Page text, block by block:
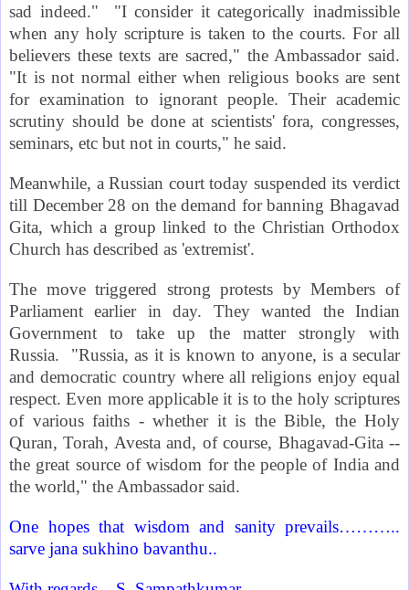
sad indeed." "I consider it categorically inadmissible
when any holy scripture is taken to the courts. For all
believers these texts are sacred," the Ambassador said.
"It is not normal either when religious books are sent
for examination to ignorant people. Their academic
scrutiny should be done at scientists' fora, congresses,
seminars, etc but not in courts," he said.
Meanwhile, a Russian court today suspended its verdict
till December 28 on the demand for banning Bhagavad
Gita, which a group linked to the Christian Orthodox
Church has described as 'extremist'.
The move triggered strong protests by Members of
Parliament earlier in day. They wanted the Indian
Government to take up the matter strongly with
Russia. "Russia, as it is known to anyone, is a secular
and democratic country where all religions enjoy equal
respect. Even more applicable it is to the holy scriptures
of various faiths - whether it is the Bible, the Holy
Quran, Torah, Avesta and, of course, Bhagavad-Gita --
the great source of wisdom for the people of India and
the world," the Ambassador said.
One hopes that wisdom and sanity prevails………..
sarve jana sukhino bavanthu..